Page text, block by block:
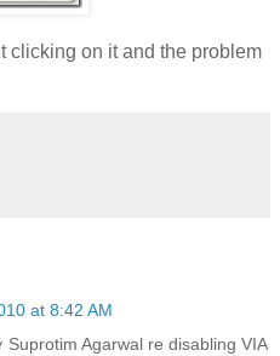
clicking on it and the problem
at 8:42 AM
Agarwal re disabling VIA